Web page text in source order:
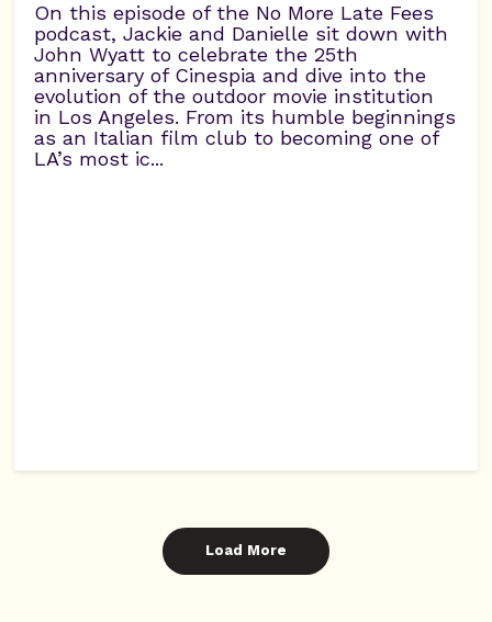
On this episode of the No More Late Fees
podcast, Jackie and Danielle sit down with
John Wyatt to celebrate the 25th
anniversary of Cinespia and dive into the
evolution of the outdoor movie institution
in Los Angeles. From its humble beginnings
as an Italian film club to becoming one of
LA’s most ic...
Load More